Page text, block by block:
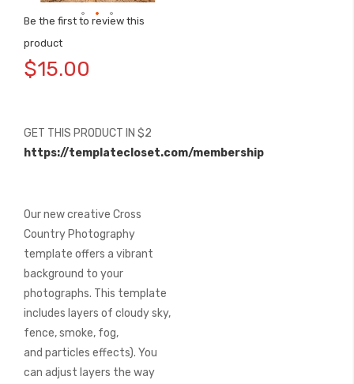
Be the first to review this
product
$15.00
GET THIS PRODUCT IN $2
https://templatecloset.com/membership
Our new creative Cross
Country Photography
template offers a vibrant
background to your
photographs. This template
includes layers of cloudy sky,
fence, smoke, fog,
and particles effects). You
can adjust layers the way
to
the
images
gallery